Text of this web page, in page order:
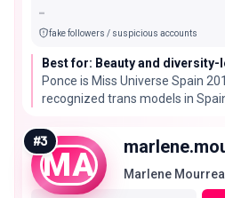
-
fake followers / suspicious accounts
Best for: Beauty and diversity-
Ponce is Miss Universe Spain
recognized trans models in
size.
MA
#3
Marlene